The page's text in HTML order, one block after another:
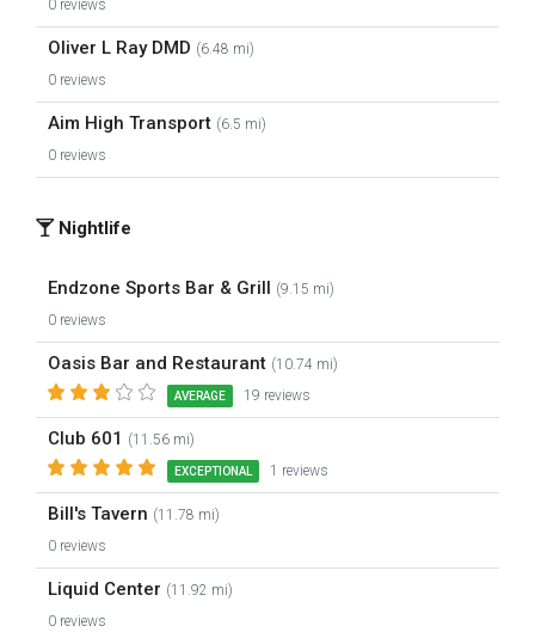
0 reviews
Oliver L Ray DMD (6.48 mi)
0 reviews
Aim High Transport (6.5 mi)
0 reviews
Nightlife
Endzone Sports Bar & Grill (9.15 mi)
0 reviews
Oasis Bar and Restaurant (10.74 mi)
AVERAGE 19 reviews
Club 601 (11.56 mi)
EXCEPTIONAL 1 reviews
Bill's Tavern (11.78 mi)
0 reviews
Liquid Center (11.92 mi)
0 reviews